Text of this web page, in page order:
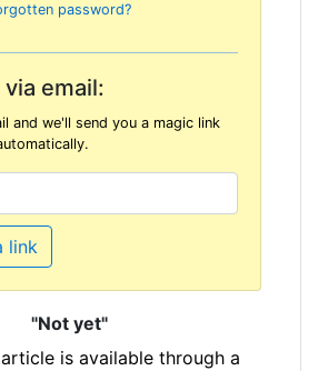
password?
email:
and we'll send you a magic link
link
"Not yet"
is available through a